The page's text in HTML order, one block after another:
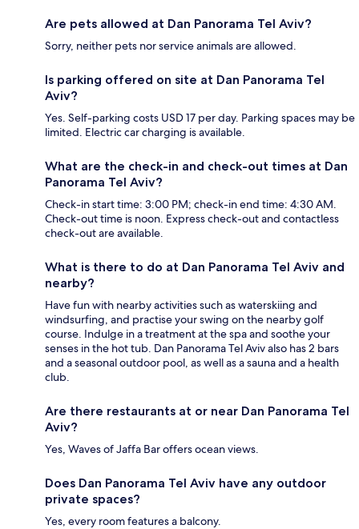
Are pets allowed at Dan Panorama Tel Aviv?
Sorry, neither pets nor service animals are allowed.
Is parking offered on site at Dan Panorama Tel
Aviv?
Yes. Self-parking costs USD 17 per day. Parking spaces may be
limited. Electric car charging is available.
What are the check-in and check-out times at Dan
Panorama Tel Aviv?
Check-in start time: 3:00 PM; check-in end time: 4:30 AM.
Check-out time is noon. Express check-out and contactless
check-out are available.
What is there to do at Dan Panorama Tel Aviv and
nearby?
Have fun with nearby activities such as waterskiing and
windsurfing, and practise your swing on the nearby golf
course. Indulge in a treatment at the spa and soothe your
senses in the hot tub. Dan Panorama Tel Aviv also has 2 bars
and a seasonal outdoor pool, as well as a sauna and a health
club.
Are there restaurants at or near Dan Panorama Tel
Aviv?
Yes, Waves of Jaffa Bar offers ocean views.
Does Dan Panorama Tel Aviv have any outdoor
private spaces?
Yes, every room features a balcony.